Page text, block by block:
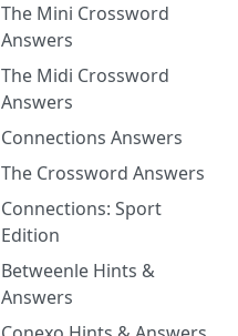
The Mini Crossword
Answers
The Midi Crossword
Answers
Connections Answers
The Crossword Answers
Connections: Sport
Edition
Betweenle Hints &
Answers